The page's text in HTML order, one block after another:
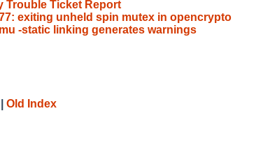
Trouble Ticket Report
exiting unheld spin mutex in opencrypto
-static linking generates warnings
Old Index